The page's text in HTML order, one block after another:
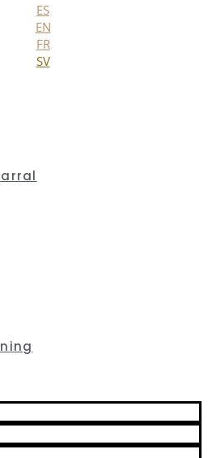
ES
EN
FR
SV